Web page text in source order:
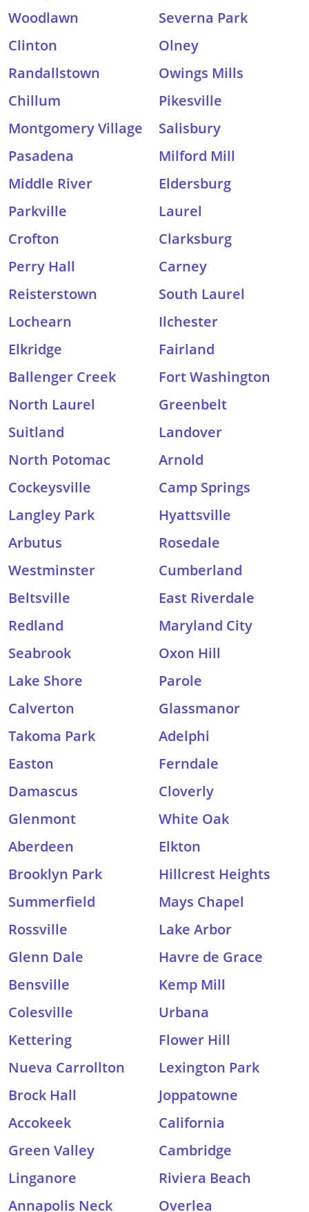
Woodlawn
Severna Park
Clinton
Olney
Randallstown
Owings Mills
Chillum
Pikesville
Montgomery Village
Salisbury
Pasadena
Milford Mill
Middle River
Eldersburg
Parkville
Laurel
Crofton
Clarksburg
Perry Hall
Carney
Reisterstown
South Laurel
Lochearn
Ilchester
Elkridge
Fairland
Ballenger Creek
Fort Washington
North Laurel
Greenbelt
Suitland
Landover
North Potomac
Arnold
Cockeysville
Camp Springs
Langley Park
Hyattsville
Arbutus
Rosedale
Westminster
Cumberland
Beltsville
East Riverdale
Redland
Maryland City
Seabrook
Oxon Hill
Lake Shore
Parole
Calverton
Glassmanor
Takoma Park
Adelphi
Easton
Ferndale
Damascus
Cloverly
Glenmont
White Oak
Aberdeen
Elkton
Brooklyn Park
Hillcrest Heights
Summerfield
Mays Chapel
Rossville
Lake Arbor
Glenn Dale
Havre de Grace
Bensville
Kemp Mill
Colesville
Urbana
Kettering
Flower Hill
Nueva Carrollton
Lexington Park
Brock Hall
Joppatowne
Accokeek
California
Green Valley
Cambridge
Linganore
Riviera Beach
Annapolis Neck
Overlea